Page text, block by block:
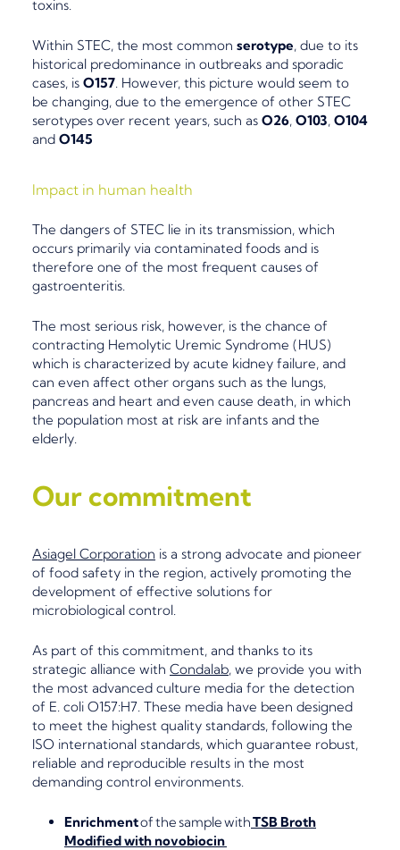
toxins.
Within STEC, the most common serotype, due to its
historical predominance in outbreaks and sporadic
cases, is O157. However, this picture would seem to
be changing, due to the emergence of other STEC
serotypes over recent years, such as O26, O103, O104
and O145
Impact in human health
The dangers of STEC lie in its transmission, which
occurs primarily via contaminated foods and is
therefore one of the most frequent causes of
gastroenteritis.
The most serious risk, however, is the chance of
contracting Hemolytic Uremic Syndrome (HUS)
which is characterized by acute kidney failure, and
can even affect other organs such as the lungs,
pancreas and heart and even cause death, in which
the population most at risk are infants and the
elderly.
Our commitment
Asiagel Corporation is a strong advocate and pioneer
of food safety in the region, actively promoting the
development of effective solutions for
microbiological control.
As part of this commitment, and thanks to its
strategic alliance with Condalab, we provide you with
the most advanced culture media for the detection
of E. coli O157:H7. These media have been designed
to meet the highest quality standards, following the
ISO international standards, which guarantee robust,
reliable and reproducible results in the most
demanding control environments.
Enrichmentof the sample withTSB Broth
Modified with novobiocin